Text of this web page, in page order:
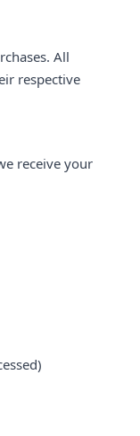
All
respective
receive your